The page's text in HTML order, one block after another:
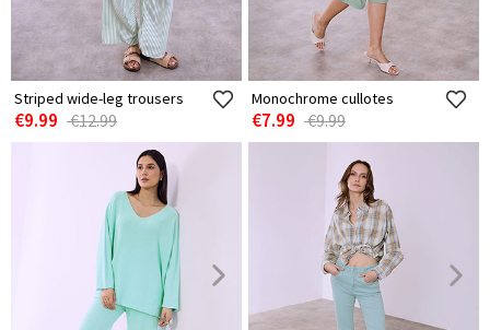
Striped wide-leg trousers
€9.99 €12.99
Monochrome cullotes
€7.99 €9.99